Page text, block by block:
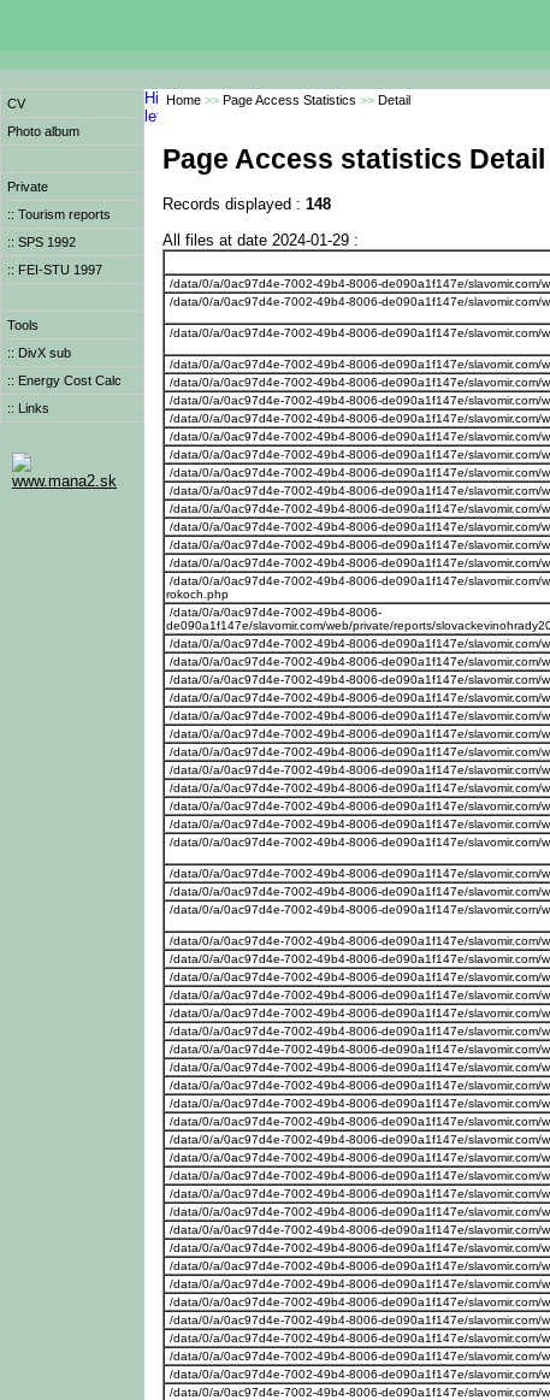
CV
Photo album
Private
:: Tourism reports
:: SPS 1992
:: FEI-STU 1997
Tools
:: DivX sub
:: Energy Cost Calc
:: Links
www.mana2.sk
Home >> Page Access Statistics >> Detail
Page Access statistics Detail
Records displayed : 148
All files at date 2024-01-29 :
/data/0/a/0ac97d4e-7002-49b4-8006-de090a1f147e/slavomir.com/
/data/0/a/0ac97d4e-7002-49b4-8006-de090a1f147e/slavomir.com/
/data/0/a/0ac97d4e-7002-49b4-8006-de090a1f147e/slavomir.com/
/data/0/a/0ac97d4e-7002-49b4-8006-de090a1f147e/slavomir.com/
/data/0/a/0ac97d4e-7002-49b4-8006-de090a1f147e/slavomir.com/
/data/0/a/0ac97d4e-7002-49b4-8006-de090a1f147e/slavomir.com/
/data/0/a/0ac97d4e-7002-49b4-8006-de090a1f147e/slavomir.com/
/data/0/a/0ac97d4e-7002-49b4-8006-de090a1f147e/slavomir.com/
/data/0/a/0ac97d4e-7002-49b4-8006-de090a1f147e/slavomir.com/
/data/0/a/0ac97d4e-7002-49b4-8006-de090a1f147e/slavomir.com/
/data/0/a/0ac97d4e-7002-49b4-8006-de090a1f147e/slavomir.com/
/data/0/a/0ac97d4e-7002-49b4-8006-de090a1f147e/slavomir.com/
/data/0/a/0ac97d4e-7002-49b4-8006-de090a1f147e/slavomir.com/
/data/0/a/0ac97d4e-7002-49b4-8006-de090a1f147e/slavomir.com/
/data/0/a/0ac97d4e-7002-49b4-8006-de090a1f147e/slavomir.com/
/data/0/a/0ac97d4e-7002-49b4-8006-de090a1f147e/slavomir.com/
rokoch.php
/data/0/a/0ac97d4e-7002-49b4-8006-
de090a1f147e/slavomir.com/web/private/reports/
/data/0/a/0ac97d4e-7002-49b4-8006-de090a1f147e/slavomir.com/
/data/0/a/0ac97d4e-7002-49b4-8006-de090a1f147e/slavomir.com/
/data/0/a/0ac97d4e-7002-49b4-8006-de090a1f147e/slavomir.com/
/data/0/a/0ac97d4e-7002-49b4-8006-de090a1f147e/slavomir.com/
/data/0/a/0ac97d4e-7002-49b4-8006-de090a1f147e/slavomir.com/
/data/0/a/0ac97d4e-7002-49b4-8006-de090a1f147e/slavomir.com/
/data/0/a/0ac97d4e-7002-49b4-8006-de090a1f147e/slavomir.com/
/data/0/a/0ac97d4e-7002-49b4-8006-de090a1f147e/slavomir.com/
/data/0/a/0ac97d4e-7002-49b4-8006-de090a1f147e/slavomir.com/
/data/0/a/0ac97d4e-7002-49b4-8006-de090a1f147e/slavomir.com/
/data/0/a/0ac97d4e-7002-49b4-8006-de090a1f147e/slavomir.com/
/data/0/a/0ac97d4e-7002-49b4-8006-de090a1f147e/slavomir.com/
/data/0/a/0ac97d4e-7002-49b4-8006-de090a1f147e/slavomir.com/
/data/0/a/0ac97d4e-7002-49b4-8006-de090a1f147e/slavomir.com/
/data/0/a/0ac97d4e-7002-49b4-8006-de090a1f147e/slavomir.com/
/data/0/a/0ac97d4e-7002-49b4-8006-de090a1f147e/slavomir.com/
/data/0/a/0ac97d4e-7002-49b4-8006-de090a1f147e/slavomir.com/
/data/0/a/0ac97d4e-7002-49b4-8006-de090a1f147e/slavomir.com/
/data/0/a/0ac97d4e-7002-49b4-8006-de090a1f147e/slavomir.com/
/data/0/a/0ac97d4e-7002-49b4-8006-de090a1f147e/slavomir.com/
/data/0/a/0ac97d4e-7002-49b4-8006-de090a1f147e/slavomir.com/
/data/0/a/0ac97d4e-7002-49b4-8006-de090a1f147e/slavomir.com/
/data/0/a/0ac97d4e-7002-49b4-8006-de090a1f147e/slavomir.com/
/data/0/a/0ac97d4e-7002-49b4-8006-de090a1f147e/slavomir.com/
/data/0/a/0ac97d4e-7002-49b4-8006-de090a1f147e/slavomir.com/
/data/0/a/0ac97d4e-7002-49b4-8006-de090a1f147e/slavomir.com/
/data/0/a/0ac97d4e-7002-49b4-8006-de090a1f147e/slavomir.com/
/data/0/a/0ac97d4e-7002-49b4-8006-de090a1f147e/slavomir.com/
/data/0/a/0ac97d4e-7002-49b4-8006-de090a1f147e/slavomir.com/
/data/0/a/0ac97d4e-7002-49b4-8006-de090a1f147e/slavomir.com/
/data/0/a/0ac97d4e-7002-49b4-8006-de090a1f147e/slavomir.com/
/data/0/a/0ac97d4e-7002-49b4-8006-de090a1f147e/slavomir.com/
/data/0/a/0ac97d4e-7002-49b4-8006-de090a1f147e/slavomir.com/
/data/0/a/0ac97d4e-7002-49b4-8006-de090a1f147e/slavomir.com/
/data/0/a/0ac97d4e-7002-49b4-8006-de090a1f147e/slavomir.com/
/data/0/a/0ac97d4e-7002-49b4-8006-de090a1f147e/slavomir.com/
/data/0/a/0ac97d4e-7002-49b4-8006-de090a1f147e/slavomir.com/
/data/0/a/0ac97d4e-7002-49b4-8006-de090a1f147e/slavomir.com/
/data/0/a/0ac97d4e-7002-49b4-8006-de090a1f147e/slavomir.com/
/data/0/a/0ac97d4e-7002-49b4-8006-de090a1f147e/slavomir.com/
/data/0/a/0ac97d4e-7002-49b4-8006-de090a1f147e/slavomir.com/